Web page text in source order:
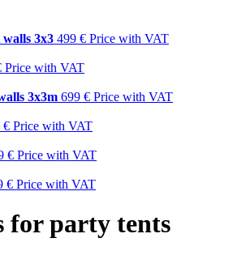
3x3 499 € Price with VAT
Price with VAT
3x3m 699 € Price with VAT
€ Price with VAT
€ Price with VAT
€ Price with VAT
for party tents